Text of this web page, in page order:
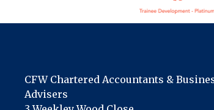
CFW Chartered Accountants &
Advisers